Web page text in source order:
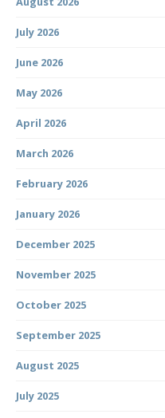
July 2026
June 2026
May 2026
April 2026
March 2026
February 2026
January 2026
December 2025
November 2025
October 2025
September 2025
August 2025
July 2025